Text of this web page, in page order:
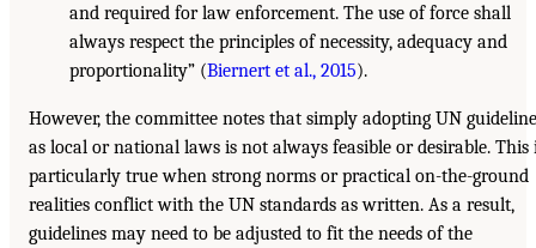
and required for law enforcement. The use of force shall
always respect the principles of necessity, adequacy and
proportionality” (Biernert et al., 2015).
However, the committee notes that simply adopting UN
as local or national laws is not always feasible or desirable. This
particularly true when strong norms or practical on-the-ground
realities conflict with the UN standards as written. As a result,
guidelines may need to be adjusted to fit the needs of the